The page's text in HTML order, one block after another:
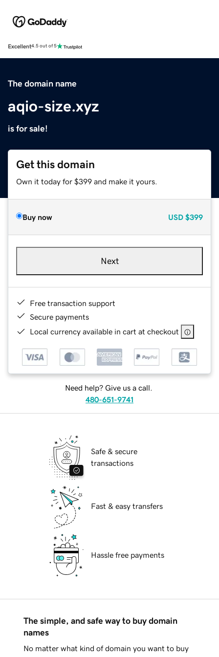
Excellent4.5 out of 5
The domain name
aqio-size.xyz
is for sale!
Get this domain
Own it today for $399 and make it yours.
Buy now USD $399
Next
Free transaction support
Secure payments
Local currency available in cart at checkout
Need help? Give us a call.
480-651-9741
Safe & secure
transactions
Fast & easy transfers
Hassle free payments
The simple, and safe way to buy domain
names
No matter what kind of domain you want to buy